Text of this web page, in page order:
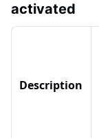
activated
Description